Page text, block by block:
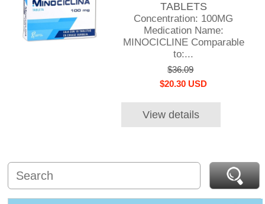
TABLETS
Concentration: 100MG
Medication Name:
MINOCICLINE Comparable
to:...
$36.09
$20.30 USD
View details